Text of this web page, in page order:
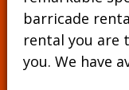
barricade
rental you are
you. We have